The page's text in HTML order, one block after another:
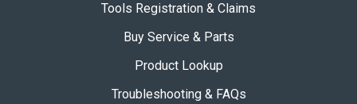
Tools Registration & Claims
Buy Service & Parts
Product Lookup
Troubleshooting & FAQs